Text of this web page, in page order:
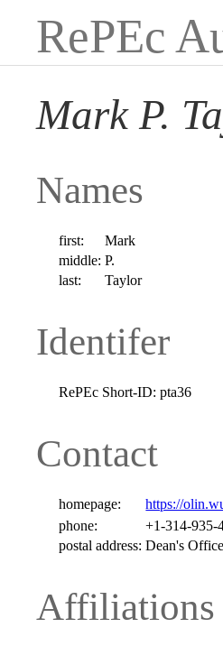
RePEc
Mark P.
Names
first:
Mark
middle: P.
last:
Taylor
Identifer
RePEc Short-ID: pta36
Contact
homepage:
https://
phone:
+1-314-935-
postal address: Dean's
Affiliations